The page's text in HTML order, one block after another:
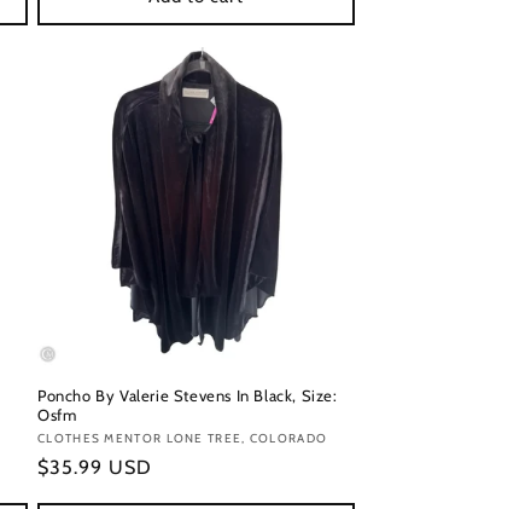
Poncho By Valerie Stevens In Black, Size:
Osfm
Vendor:
CLOTHES MENTOR LONE TREE, COLORADO
Regular
$35.99 USD